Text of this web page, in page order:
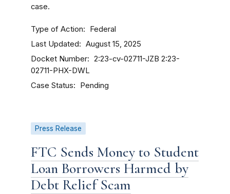
case.
Type of Action Federal
Last Updated August 15, 2025
Docket Number 2:23-cv-02711-JZB 2:23-
02711-PHX-DWL
Case Status Pending
Press Release
FTC Sends Money to Student
Loan Borrowers Harmed by
Debt Relief Scam